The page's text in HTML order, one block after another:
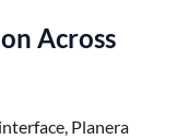
Across
Planera